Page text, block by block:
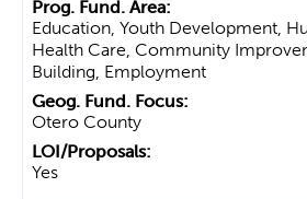
Education, Youth Development,
Health Care, Community
Building, Employment
Otero County
Yes